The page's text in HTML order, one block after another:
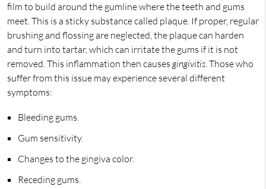
film to build around the gumline where the teeth and gums
meet. This is a sticky substance called plaque. If proper, regular
brushing and flossing are neglected, the plaque can harden
and turn into tartar, which can irritate the gums if it is not
removed. This inflammation then causesgingivitis. Those who
suffer from this issue may experience several different
symptoms:
Bleeding gums.
Gum sensitivity.
Changes to the gingiva color.
Receding gums.